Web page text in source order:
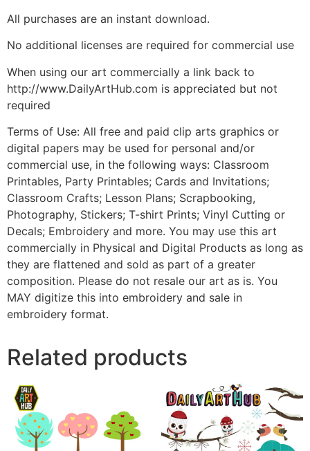
All purchases are an instant download.
No additional licenses are required for commercial use
When using our art commercially a link back to
http://www.DailyArtHub.com is appreciated but not
required
Terms of Use: All free and paid clip arts graphics or
digital papers may be used for personal and/or
commercial use, in the following ways: Classroom
Printables, Party Printables; Cards and Invitations;
Classroom Crafts; Lesson Plans; Scrapbooking,
Photography, Stickers; T-shirt Prints; Vinyl Cutting or
Decals; Embroidery and more. You may use this art
commercially in Physical and Digital Products as long as
they are flattened and sold as part of a greater
composition. Please do not resale our art as is. You
MAY digitize this into embroidery and sale in
embroidery format.
Related products